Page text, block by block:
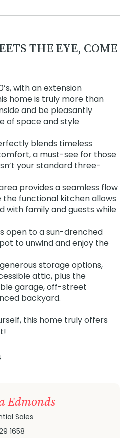
THE EYE, COME
with an extension
home is truly more than
and be pleasantly
of space and style
blends timeless
a must-see for those
your standard three-
provides a seamless flow
the functional kitchen allows
with family and guests while
open to a sun-drenched
to unwind and enjoy the
storage options,
attic, plus the
garage, off-street
backyard.
this home truly offers
Edmonds
Sales
1658